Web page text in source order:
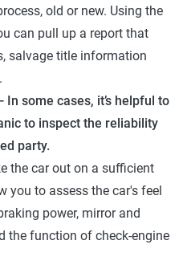
old or new. Using the
can pull up a report that
salvage title information
some cases, it’s helpful to
to inspect the reliability
party.
the car out on a sufficient
you to assess the car's feel
power, mirror and
the function of check-engine